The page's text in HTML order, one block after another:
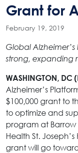
Grant for
February 19, 2019
Global
strong, expanding
WASHINGTON, DC
Alzheimer’s
$100,000 grant to
to optimize and
program at
Health St.
grant will go